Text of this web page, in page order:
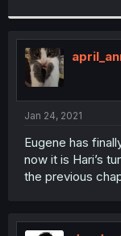
Jan 24, 2021
Eugene has
now it is Hari’s
the previous